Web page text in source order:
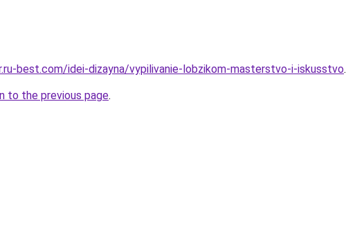
best.com/idei-dizayna/vypilivanie-lobzikom-masterstvo-i-iskusstvo.
to the previous page.